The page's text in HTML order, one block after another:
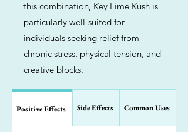
this combination, Key Lime Kush is
particularly well-suited for
individuals seeking relief from
chronic stress, physical tension, and
creative blocks.
Positive Effects Side Effects Common Uses